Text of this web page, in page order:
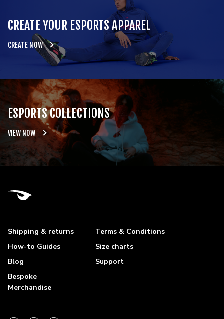
CREATE YOUR ESPORTS APPAREL
CREATE NOW
ESPORTS COLLECTIONS
VIEW NOW
Shipping & returns
Terms & Conditions
How-to Guides
Size charts
Blog
Support
Bespoke
Merchandise